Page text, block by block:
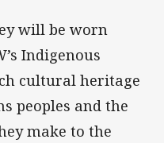
will be worn
Indigenous
cultural heritage
peoples and the
make to the